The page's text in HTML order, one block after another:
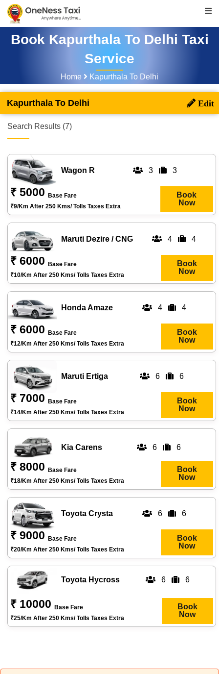
Book Kapurthala To Delhi Taxi
Service
Home Kapurthala To Delhi
Kapurthala To Delhi
Search Results (7)
Wagon R 3 3
₹ 5000
Base Fare
₹9/km After 250 Kms/ Tolls Taxes Extra
Book
Now
Maruti Dezire / CNG 4 4
₹ 6000
Base Fare
₹10/km After 250 Kms/ Tolls Taxes Extra
Book
Now
Honda Amaze 4 4
₹ 6000
Base Fare
₹12/km After 250 Kms/ Tolls Taxes Extra
Book
Now
Maruti Ertiga 6 6
₹ 7000
Base Fare
₹14/km After 250 Kms/ Tolls Taxes Extra
Book
Now
Kia Carens 6 6
₹ 8000
Base Fare
₹18/km After 250 Kms/ Tolls Taxes Extra
Book
Now
Toyota Crysta 6 6
₹ 9000
Base Fare
₹20/km After 250 Kms/ Tolls Taxes Extra
Book
Now
Toyota Hycross 6 6
₹ 10000
Base Fare
₹25/km After 250 Kms/ Tolls Taxes Extra
Book
Now